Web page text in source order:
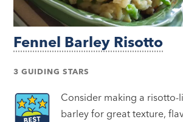
Fennel Barley Risotto
3 GUIDING STARS
Consider making a risotto-
barley for great texture,